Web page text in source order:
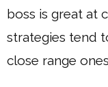
boss is great at
strategies tend
close range